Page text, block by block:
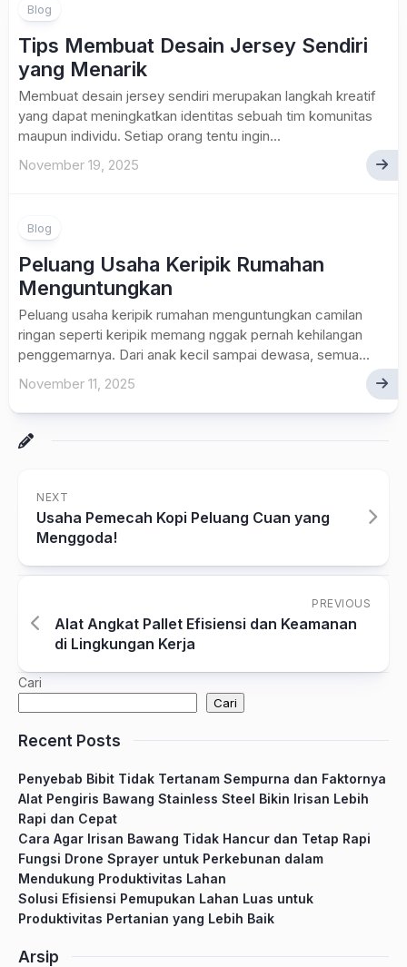
Blog
Tips Membuat Desain Jersey Sendiri
yang Menarik
Membuat desain jersey sendiri merupakan langkah kreatif
yang dapat meningkatkan identitas sebuah tim komunitas
maupun individu. Setiap orang tentu ingin...
November 19, 2025
Blog
Peluang Usaha Keripik Rumahan
Menguntungkan
Peluang usaha keripik rumahan menguntungkan camilan
ringan seperti keripik memang nggak pernah kehilangan
penggemarnya. Dari anak kecil sampai dewasa, semua...
November 11, 2025
NEXT
Usaha Pemecah Kopi Peluang Cuan yang
Menggoda!
PREVIOUS
Alat Angkat Pallet Efisiensi dan Keamanan
di Lingkungan Kerja
Cari
Cari
Recent Posts
Penyebab Bibit Tidak Tertanam Sempurna dan Faktornya
Alat Pengiris Bawang Stainless Steel Bikin Irisan Lebih
Rapi dan Cepat
Cara Agar Irisan Bawang Tidak Hancur dan Tetap Rapi
Fungsi Drone Sprayer untuk Perkebunan dalam
Mendukung Produktivitas Lahan
Solusi Efisiensi Pemupukan Lahan Luas untuk
Produktivitas Pertanian yang Lebih Baik
Arsip